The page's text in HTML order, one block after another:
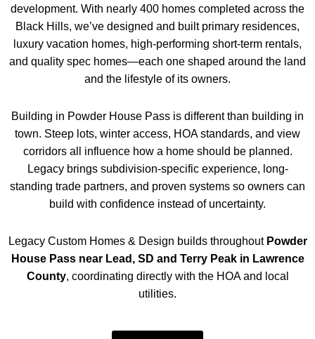
development. With nearly 400 homes completed across the
Black Hills, we’ve designed and built primary residences,
luxury vacation homes, high-performing short-term rentals,
and quality spec homes—each one shaped around the land
and the lifestyle of its owners.
Building in Powder House Pass is different than building in
town. Steep lots, winter access, HOA standards, and view
corridors all influence how a home should be planned.
Legacy brings subdivision-specific experience, long-
standing trade partners, and proven systems so owners can
build with confidence instead of uncertainty.
Legacy Custom Homes & Design builds throughout Powder
House Pass near Lead, SD and Terry Peak in Lawrence
County, coordinating directly with the HOA and local
utilities.